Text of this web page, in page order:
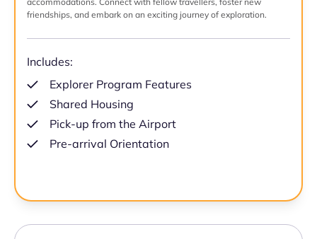
friendships, and embark on an exciting journey of exploration.
Includes:
Explorer Program Features
Shared Housing
Pick-up from the Airport
Pre-arrival Orientation